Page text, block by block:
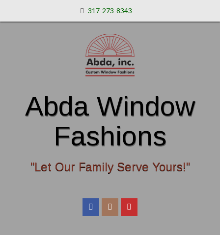
317-273-8343
Abda Window
Fashions
"Let Our Family Serve Yours!"